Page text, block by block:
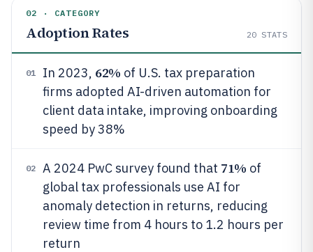
02 · CATEGORY
Adoption Rates 20 STATS
01 In 2023, 62% of U.S. tax preparation
firms adopted AI-driven automation for
client data intake, improving onboarding
speed by 38%
02 A 2024 PwC survey found that 71% of
global tax professionals use AI for
anomaly detection in returns, reducing
review time from 4 hours to 1.2 hours per
return